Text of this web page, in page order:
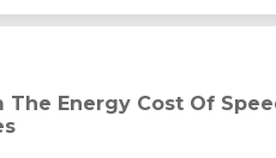
measured during
Energy Cost Of